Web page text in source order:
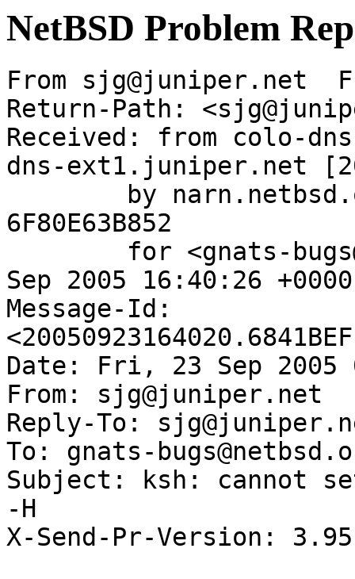
NetBSD Problem
From sjg@juniper.net
Return-Path:
Received: from colo-
dns-ext1.juniper.net
6F80E63B852
Sep 2005 16:40:26
Message-Id:
Date: Fri, 23 Sep 2005
From: sjg@juniper.net
Reply-To:
To: gnats-
Subject: ksh: cannot
-H
X-Send-Pr-Version: 3.95